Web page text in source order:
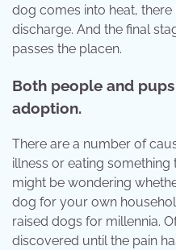
dog comes into heat,
discharge. And the final
passes the placen.
Both people and
adoption.
There are a number of
illness or eating something
might be wondering
dog for your own
raised dogs for millennia.
discovered until the pain